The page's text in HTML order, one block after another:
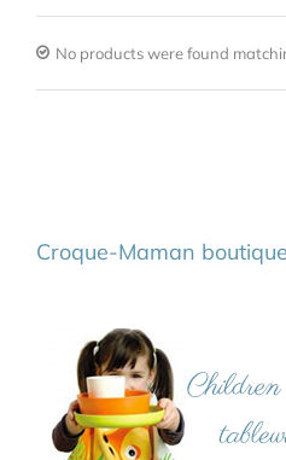
No products were found
Croque-Maman boutique